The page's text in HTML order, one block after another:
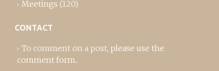
Meetings (120)
CONTACT
To comment on a post, please use the
comment form..